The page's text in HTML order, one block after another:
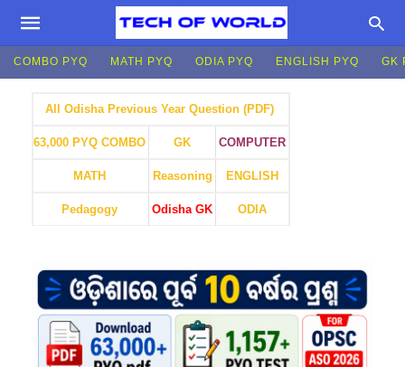
COMBO PYQ MATH PYQ ODIA PYQ ENGLISH PYQ GK
All Odisha Previous Year Question (PDF)
63,000 PYQ COMBO GK COMPUTER
MATH Reasoning ENGLISH
Pedagogy Odisha GK ODIA